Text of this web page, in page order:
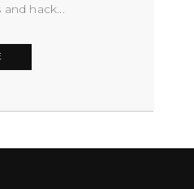
hack...